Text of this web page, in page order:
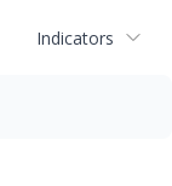
Indicators